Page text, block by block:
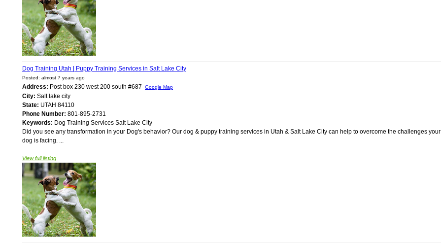
Dog Training Utah | Puppy Training Services in Salt Lake City
Posted: almost 7 years ago
Address: Post box 230 west 200 south #687 Google Map
City: Salt lake city
State: UTAH 84110
Phone Number: 801-895-2731
Keywords: Dog Training Services Salt Lake City
Did you see any transformation in your Dog's behavior? Our dog & puppy training services in Utah & Salt Lake City can help to overcome the challenges your
dog is facing. ...
View full listing